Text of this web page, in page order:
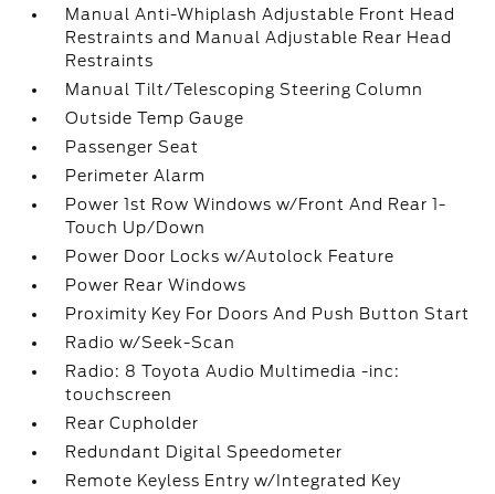
Manual Anti-Whiplash Adjustable Front Head
Restraints and Manual Adjustable Rear Head
Restraints
Manual Tilt/Telescoping Steering Column
Outside Temp Gauge
Passenger Seat
Perimeter Alarm
Power 1st Row Windows w/Front And Rear 1-
Touch Up/Down
Power Door Locks w/Autolock Feature
Power Rear Windows
Proximity Key For Doors And Push Button Start
Radio w/Seek-Scan
Radio: 8 Toyota Audio Multimedia -inc:
touchscreen
Rear Cupholder
Redundant Digital Speedometer
Remote Keyless Entry w/Integrated Key